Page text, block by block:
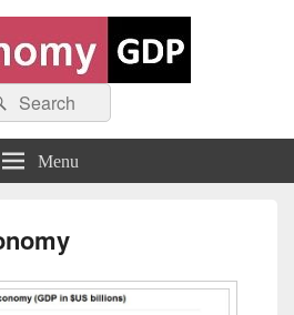
frameworks and diagrams
Search
Menu